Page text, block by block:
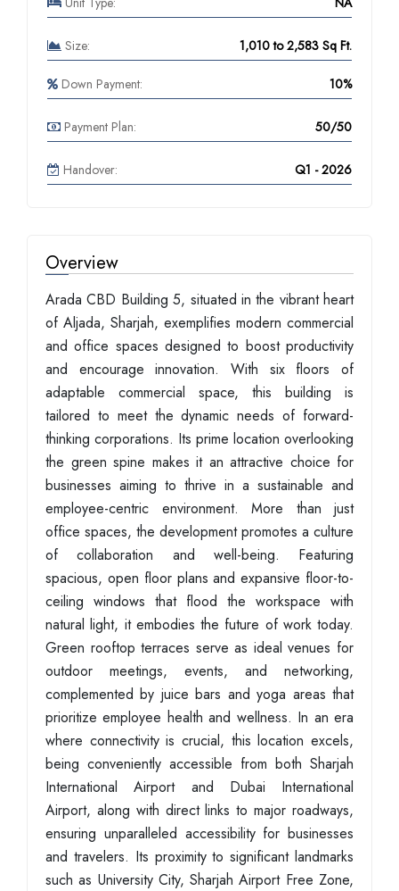
Size: 1,010 to 2,583 Sq Ft.
Down Payment: 10%
Payment Plan: 50/50
Handover: Q1 - 2026
Overview
Arada CBD Building 5, situated in the vibrant heart
of Aljada, Sharjah, exemplifies modern commercial
and office spaces designed to boost productivity
and encourage innovation. With six floors of
adaptable commercial space, this building is
tailored to meet the dynamic needs of forward-
thinking corporations. Its prime location overlooking
the green spine makes it an attractive choice for
businesses aiming to thrive in a sustainable and
employee-centric environment. More than just
office spaces, the development promotes a culture
of collaboration and well-being. Featuring
spacious, open floor plans and expansive floor-to-
ceiling windows that flood the workspace with
natural light, it embodies the future of work today.
Green rooftop terraces serve as ideal venues for
outdoor meetings, events, and networking,
complemented by juice bars and yoga areas that
prioritize employee health and wellness. In an era
where connectivity is crucial, this location excels,
being conveniently accessible from both Sharjah
International Airport and Dubai International
Airport, along with direct links to major roadways,
ensuring unparalleled accessibility for businesses
and travelers. Its proximity to significant landmarks
such as University City, Sharjah Airport Free Zone,